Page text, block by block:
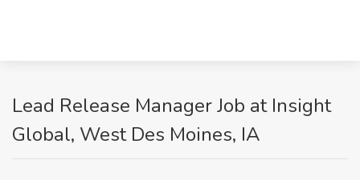
Lead Release Manager Job at Insight
Global, West Des Moines, IA